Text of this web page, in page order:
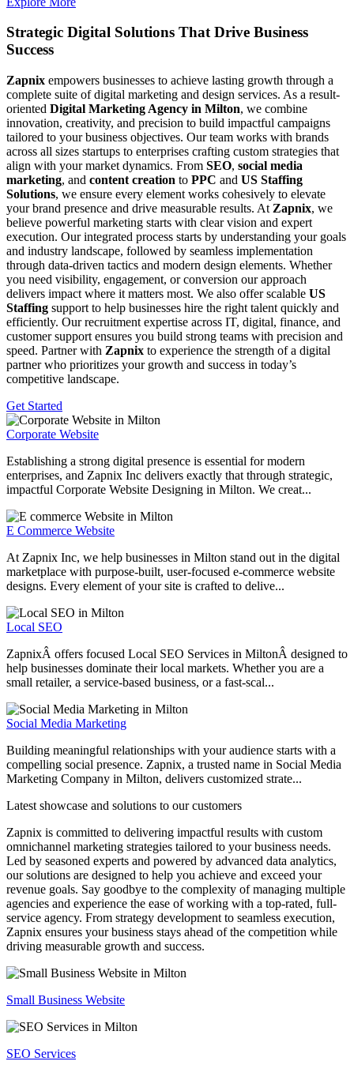
Strategic Digital Solutions ThatDrive Business
Success
Zapnix empowers businesses to achieve lasting growth through a
complete suite of digital marketing and design services. As a result-
oriented Digital Marketing Agency in Milton, we combine
innovation, creativity, and precision to build impactful campaigns
tailored to your business objectives. Our team works with brands
across all sizes startups to enterprises crafting custom strategies that
align with your market dynamics. From SEO, social media
marketing, and content creation to PPC and US Staffing
Solutions, we ensure every element works cohesively to elevate
your brand presence and drive measurable results. At Zapnix, we
believe powerful marketing starts with clear vision and expert
execution. Our integrated process starts by understanding your goals
and industry landscape, followed by seamless implementation
through data-driven tactics and modern design elements. Whether
you need visibility, engagement, or conversion our approach
delivers impact where it matters most. We also offer scalable US
Staffing support to help businesses hire the right talent quickly and
efficiently. Our recruitment expertise across IT, digital, finance, and
customer support ensures you build strong teams with precision and
speed. Partner with Zapnix to experience the strength of a digital
partner who prioritizes your growth and success in today’s
competitive landscape.
Get Started
Corporate Website
Establishing a strong digital presence is essential for modern
enterprises, and Zapnix Inc delivers exactly that through strategic,
impactful Corporate Website Designing in Milton. We creat...
E Commerce Website
At Zapnix Inc, we help businesses in Milton stand out in the digital
marketplace with purpose-built, user-focused e-commerce website
designs. Every element of your site is crafted to delive...
Local SEO
ZapnixÂ offers focused Local SEO Services in MiltonÂ designed to
help businesses dominate their local markets. Whether you are a
small retailer, a service-based business, or a fast-scal...
Social Media Marketing
Building meaningful relationships with your audience starts with a
compelling social presence. Zapnix, a trusted name in Social Media
Marketing Company in Milton, delivers customized strate...
Latest showcase and solutions to our customers
Zapnix is committed to delivering impactful results with custom
omnichannel marketing strategies tailored to your business needs.
Led by seasoned experts and powered by advanced data analytics,
our solutions are designed to help you achieve and exceed your
revenue goals. Say goodbye to the complexity of managing multiple
agencies and experience the ease of working with a top-rated, full-
service agency. From strategy development to seamless execution,
Zapnix ensures your business stays ahead of the competition while
driving measurable growth and success.
Small Business Website
SEO Services